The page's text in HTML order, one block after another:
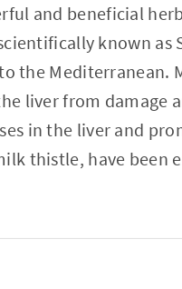
and beneficial
known as
the Mediterranean.
liver from damage
in the liver and
thistle, have been